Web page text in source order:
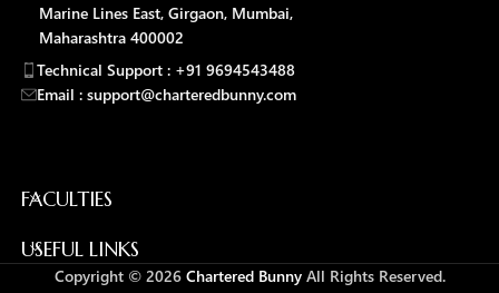
Marine Lines East, Girgaon, Mumbai,
Maharashtra 400002
Technical Support : +91 9694543488
Email : support@charteredbunny.com
FACULTIES
USEFUL LINKS
Copyright © 2026 Chartered BunnyAll Rights Reserved.